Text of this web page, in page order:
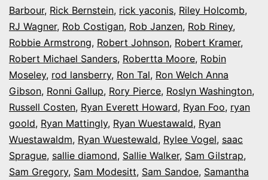
Barbour, Rick Bernstein, rick yaconis, Riley Holcomb,
RJ Wagner, Rob Costigan, Rob Janzen, Rob Riney,
Robbie Armstrong, Robert Johnson, Robert Kramer,
Robert Michael Sanders, Robertta Moore, Robin
Moseley, rod lansberry, Ron Tal, Ron Welch Anna
Gibson, Ronni Gallup, Rory Pierce, Roslyn Washington,
Russell Costen, Ryan Everett Howard, Ryan Foo, ryan
goold, Ryan Mattingly, Ryan Wuestawald, Ryan
Wuestawaldm, Ryan Wuestewald, Rylee Vogel, saac
Sprague, sallie diamond, Sallie Walker, Sam Gilstrap,
Sam Gregory, Sam Modesitt, Sam Sandoe, Samantha